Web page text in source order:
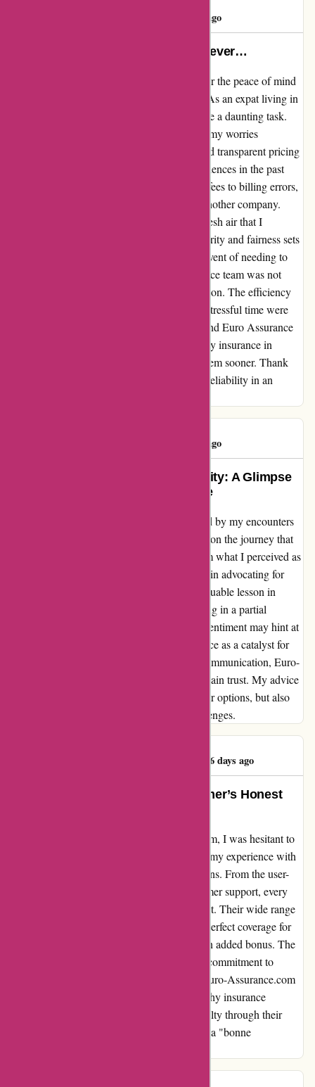
392 days ago
this is the worst insurance i have ever…
I cannot express enough how grateful I am for the peace of mind
that Euro Assurance has brought to my life. As an expat living in
France, finding reliable insurance seemed like a daunting task.
However, after discovering Euro Assurance, my worries
dissipated. Their comprehensive coverage and transparent pricing
are unmatched. I've had some negative experiences in the past
with other insurance providers, from hidden fees to billing errors,
so I was initially hesitant to put my trust in another company.
Euro Assurance proved to be the breath of fresh air that I
desperately needed. Their commitment to clarity and fairness sets
them apart from the rest. In the unfortunate event of needing to
file a claim, Euro Assurance's customer service team was not
only prompt but also empathetic to my situation. The efficiency
and professionalism they exhibited during a stressful time were
truly remarkable. I wholeheartedly recommend Euro Assurance
to anyone in search of reliable and trustworthy insurance in
France. My only regret is not switching to them sooner. Thank
you, Euro Assurance, for being a beacon of reliability in an
392 days ago
Turning Misfortune into Opportunity: A Glimpse
of My Euro-Assurance Experience
As a customer who was initially disheartened by my encounters
with Euro-Assurance, I can't help but reflect on the journey that
followed. While my frustration stemmed from what I perceived as
hidden fees and billing errors, I found solace in advocating for
change. Addressing my concerns led to a valuable lesson in
patience and perseverance, ultimately resulting in a partial
reimbursement of funds. Though my initial sentiment may hint at
disappointment, I choose to see this experience as a catalyst for
transformation. Through transparency and communication, Euro-
Assurance has the potential to evolve and regain trust. My advice
remains tempered by resilience – explore your options, but also
consider the growth that can arise from challenges.
1036 days ago
Exceeded Expectations: A Customer’s Honest
When I first came across Euro-Assurance.com, I was hesitant to
try yet another insurance provider. However, my experience with
them has completely exceeded my expectations. From the user-
friendly website to the knowledgeable customer support, every
interaction has been nothing short of excellent. Their wide range
of insurance options allowed me to find the perfect coverage for
my needs, and the competitive pricing was an added bonus. The
seamless claims process further proved their commitment to
customer satisfaction. I highly recommend Euro-Assurance.com
to anyone looking for a reliable and trustworthy insurance
provider. They have earned my trust and loyalty through their
exceptional service. Thank you for providing a "bonne